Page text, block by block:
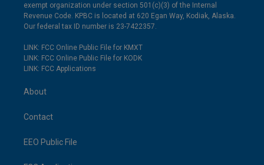
exempt organization under section 501(c)(3) of the Internal
Revenue Code. KPBC is located at 620 Egan Way, Kodiak, Alaska.
Our federal tax ID number is 23-7422357.
LINK: FCC Online Public File for KMXT
LINK: FCC Online Public File for KODK
LINK: FCC Applications
About
Contact
EEO Public File